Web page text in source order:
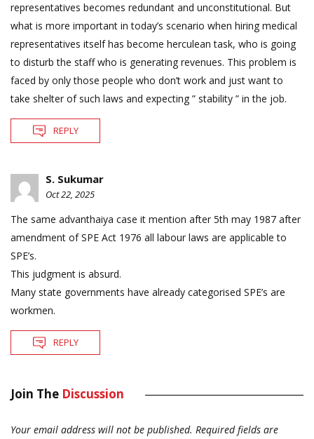
representatives becomes redundant and unconstitutional. But
what is more important in today’s scenario when hiring medical
representatives itself has become herculean task, who is going
to disturb the staff who is generating revenues. This problem is
faced by only those people who don’t work and just want to
take shelter of such laws and expecting ” stability ” in the job.
REPLY
S. Sukumar
Oct 22, 2025
The same advanthaiya case it mention after 5th may 1987 after
amendment of SPE Act 1976 all labour laws are applicable to
SPE’s.
This judgment is absurd.
Many state governments have already categorised SPE’s are
workmen.
REPLY
Join The Discussion
Your email address will not be published. Required fields are